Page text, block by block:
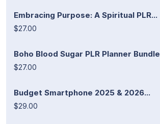
Embracing Purpose: A Spiritual PLR...
$27.00
Boho Blood Sugar PLR Planner Bundle
$27.00
Budget Smartphone 2025 & 2026...
$29.00